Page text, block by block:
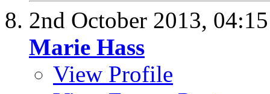
2nd October 2013,
Marie Hass
View Profile